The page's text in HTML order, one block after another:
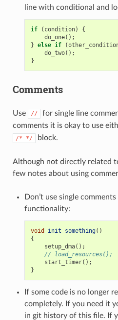
line with conditional and
if ( condition)
{
do_one();
} else if (
do_two();
}
Comments
Use //
for single line
comments it is okay to use
/* */ block.
Although not directly related
few notes about using
Don’t use single
functionality:
void init_something()
{
setup_dma();
// load_resources();
start_timer();
}
If some code is no longer
completely. If you need it
in git history of this file. If